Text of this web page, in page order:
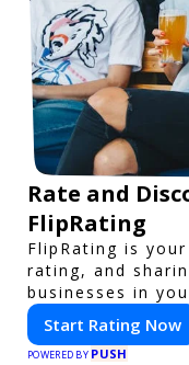
Rate and
FlipRating
FlipRating is
rating, and
businesses in
Start Rating Now
POWERED BY PUSH